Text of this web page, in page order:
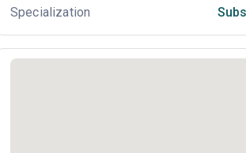
Specialization